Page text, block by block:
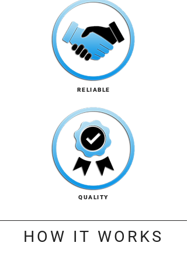
RELIABLE
QUALITY
HOW IT WORKS